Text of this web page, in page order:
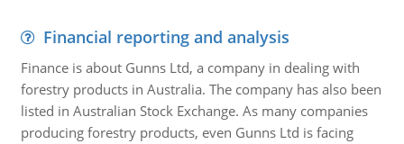
Financial reporting and analysis
Finance is about Gunns Ltd, a company in dealing with
forestry products in Australia. The company has also been
listed in Australian Stock Exchange. As many companies
producing forestry products, even Gunns Ltd is facing